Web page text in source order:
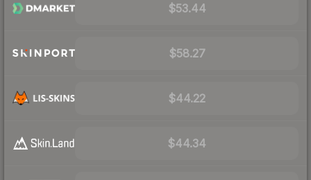
$53.44
$58.27
$44.22
$44.34